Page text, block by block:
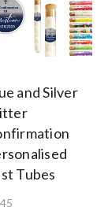
and Silver
Tubes